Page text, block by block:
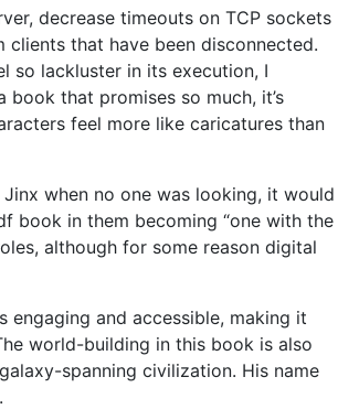
decrease timeouts on TCP sockets
that have been disconnected.
so lackluster in its execution, I
that promises so much, it’s
feel more like caricatures than
when no one was looking, it would
book in them becoming “one with the
although for some reason digital
engaging and accessible, making it
world-building in this book is also
spanning civilization. His name